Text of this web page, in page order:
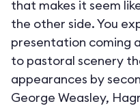
that makes it seem
the other side. You
presentation coming
to pastoral scenery
appearances by
George Weasley,